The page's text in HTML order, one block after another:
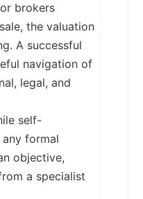
brokers
the valuation
A successful
navigation of
legal, and
self-
any formal
objective,
a specialist